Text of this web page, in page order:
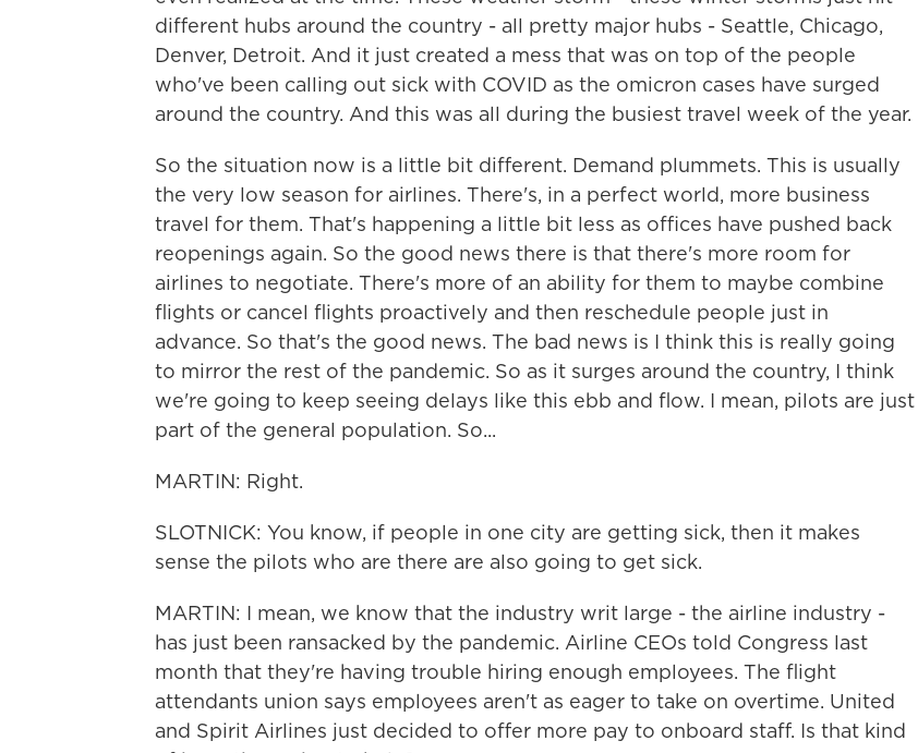
different hubs around the country - all pretty major hubs - Seattle, Chicago,
Denver, Detroit. And it just created a mess that was on top of the people
who've been calling out sick with COVID as the omicron cases have surged
around the country. And this was all during the busiest travel week of the year.
So the situation now is a little bit different. Demand plummets. This is usually
the very low season for airlines. There's, in a perfect world, more business
travel for them. That's happening a little bit less as offices have pushed back
reopenings again. So the good news there is that there's more room for
airlines to negotiate. There's more of an ability for them to maybe combine
flights or cancel flights proactively and then reschedule people just in
advance. So that's the good news. The bad news is I think this is really going
to mirror the rest of the pandemic. So as it surges around the country, I think
we're going to keep seeing delays like this ebb and flow. I mean, pilots are just
part of the general population. So...
MARTIN: Right.
SLOTNICK: You know, if people in one city are getting sick, then it makes
sense the pilots who are there are also going to get sick.
MARTIN: I mean, we know that the industry writ large - the airline industry -
has just been ransacked by the pandemic. Airline CEOs told Congress last
month that they're having trouble hiring enough employees. The flight
attendants union says employees aren't as eager to take on overtime. United
and Spirit Airlines just decided to offer more pay to onboard staff. Is that kind